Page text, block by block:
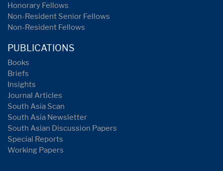
Honorary Fellows
Non-Resident Senior Fellows
Non-Resident Fellows
PUBLICATIONS
Books
Briefs
Insights
Journal Articles
South Asia Scan
South Asia Newsletter
South Asian Discussion Papers
Special Reports
Working Papers